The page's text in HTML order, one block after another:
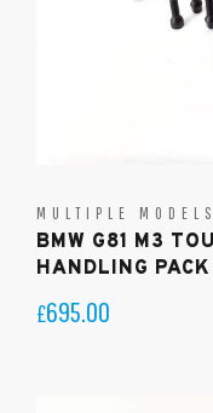
MULTIPLE MODELS
BMW G81 M3
HANDLING PACK
£695.00